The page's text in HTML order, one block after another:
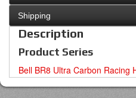
Shipping
Description
Product Series
Bell BR8 Ultra Carbon Racing